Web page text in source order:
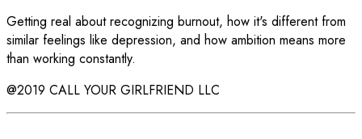
Getting real about recognizing burnout, how it's different from
similar feelings like depression, and how ambition means more
than working constantly.
@2019 CALL YOUR GIRLFRIEND LLC